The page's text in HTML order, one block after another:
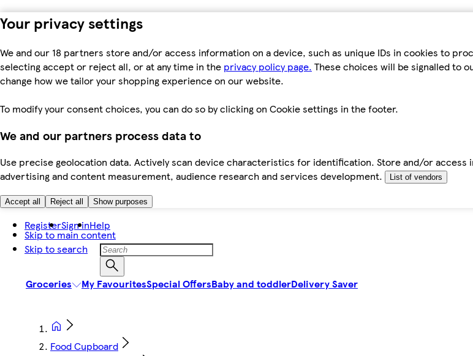
Your privacy settings
We and our 18 partners store and/or access information on a device, such as unique IDs in cookies to
selecting accept or reject all, or at any time in the privacy policy page. These choices will be signalled to
change how we tailor your shopping experience on our website.
To modify your consent choices, you can do so by clicking on Cookie settings in the footer.
We and our partners process data to
Use precise geolocation data. Actively scan device characteristics for identification. Store and/or
advertising and content measurement, audience research and services development.
List of vendors
Accept all Reject all Show purposes
Skip to main content
Skip to search
RegisterSign inHelp
Groceries My FavouritesSpecial OffersBaby and toddlerDelivery Saver
Food Cupboard